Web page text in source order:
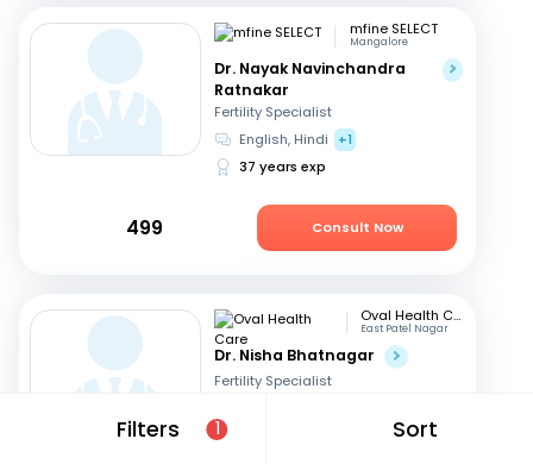
Filters 1 Sort
mfine SELECT
Mangalore
Dr. Nayak Navinchandra
Ratnakar
Fertility Specialist
English, Hindi
+1
37 years exp
499 Consult Now
Oval Health Care
East Patel Nagar
Dr. Nisha Bhatnagar
Fertility Specialist